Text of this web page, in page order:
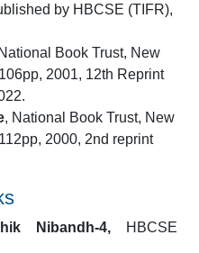
by HBCSE (TIFR),
Book Trust, New
2001, 12th Reprint
, National Book Trust, New
2000, 2nd reprint
Nibandh-4,
HBCSE